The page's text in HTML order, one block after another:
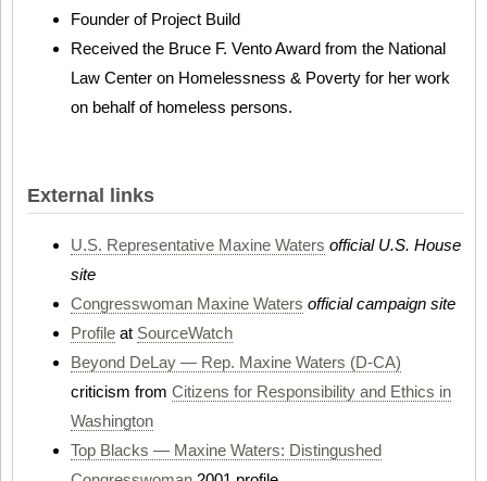
Founder of Project Build
Received the Bruce F. Vento Award from the National
Law Center on Homelessness & Poverty for her work
on behalf of homeless persons.
External links
U.S. Representative Maxine Waters official U.S. House
site
Congresswoman Maxine Waters official campaign site
Profile at SourceWatch
Beyond DeLay — Rep. Maxine Waters (D-CA)
criticism from Citizens for Responsibility and Ethics in
Washington
Top Blacks — Maxine Waters: Distingushed